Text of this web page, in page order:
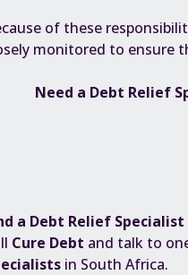
of these
monitored to ensure
Need a Debt Relief
a Debt Relief
Cure Debt and talk to
in South Africa.